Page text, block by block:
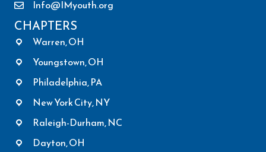
Info@IMyouth.org
CHAPTERS
Warren, OH
Youngstown, OH
Philadelphia, PA
New York City, NY
Raleigh-Durham, NC
Dayton, OH